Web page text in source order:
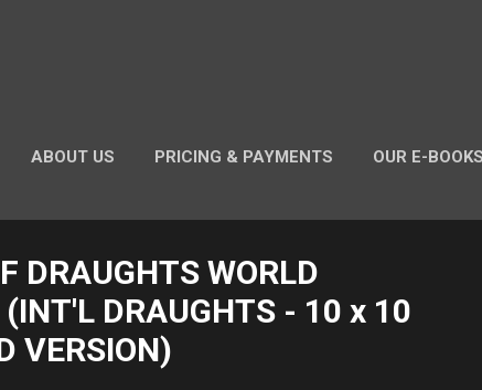
ABOUT US PRICING & PAYMENTS OUR E-BOOKS
DRAUGHTS WORLD
DRAUGHTS - 10 x 10
VERSION)